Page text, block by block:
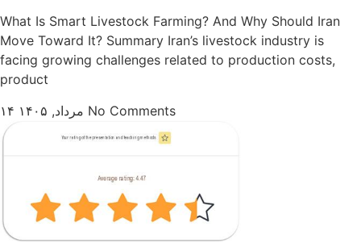
What Is Smart Livestock Farming? And Why Should Iran
Move Toward It? Summary Iran’s livestock industry is
facing growing challenges related to production costs,
product
No Comments